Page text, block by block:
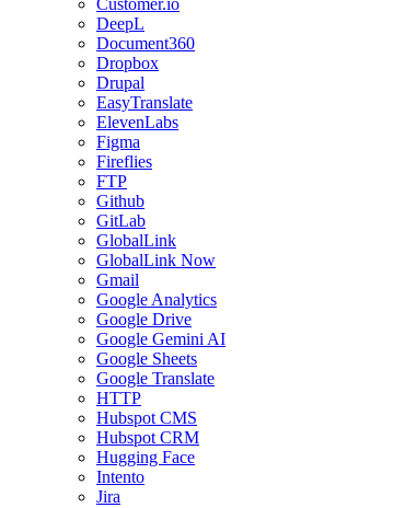
Customer.io
DeepL
Document360
Dropbox
Drupal
EasyTranslate
ElevenLabs
Figma
Fireflies
FTP
Github
GitLab
GlobalLink
GlobalLink Now
Gmail
Google Analytics
Google Drive
Google Gemini AI
Google Sheets
Google Translate
HTTP
Hubspot CMS
Hubspot CRM
Hugging Face
Intento
Jira